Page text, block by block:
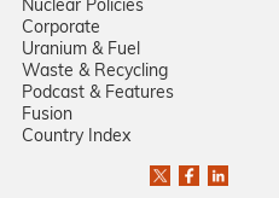
Nuclear Policies
Corporate
Uranium & Fuel
Waste & Recycling
Podcast & Features
Fusion
Country Index